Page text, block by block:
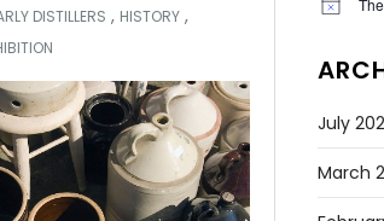
DISTILLERS , HISTORY , Notice
July
March